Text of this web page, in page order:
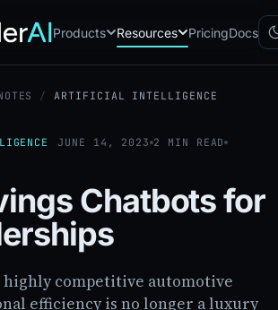
Products
websites
engagement
VA
24/7 inbound voice agent for
sales & service
WF AI Workflow
Node-based automation engine
Resources PricingDocs
/ ARTIFICIAL INTELLIGENCE
JUNE 14, 2023 2 MIN READ
Chatbots for
highly competitive automotive
efficiency is no longer a luxury